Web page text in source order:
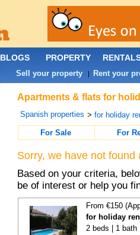
Apartments & flats for
Spanish properties >for holiday
For Sale
For
Sorry, we have not
Based on your criteria,
be of interest or help you
From €150
for holiday
2 beds | 1 bath
BLOGS PROPERTY
Sell your property | Rent your